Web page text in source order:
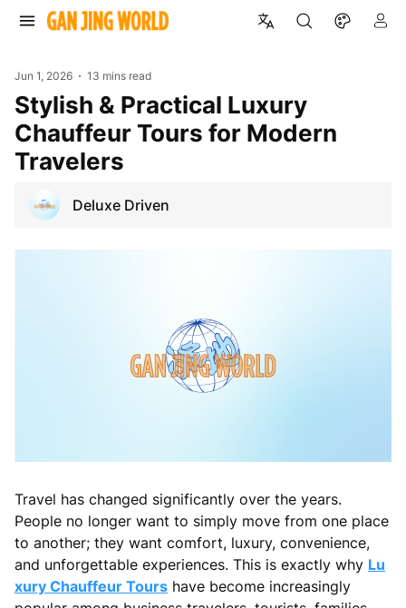
Jun 1, 2026 13 mins read
Stylish & Practical Luxury
Chauffeur Tours for Modern
Travelers
Deluxe Driven
Travel has changed significantly over the years.
People no longer want to simply move from one place
to another; they want comfort, luxury, convenience,
and unforgettable experiences. This is exactly why Lu
xury Chauffeur Tours have become increasingly